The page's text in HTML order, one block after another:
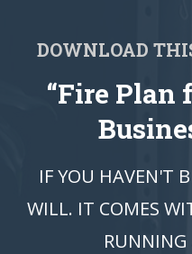
DOWNLOAD
“Fire Plan
IF YOU HAVEN'T
WILL. IT COMES
RUNNING